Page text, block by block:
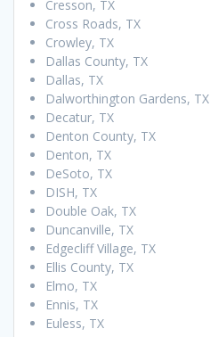
Cresson, TX
Cross Roads, TX
Crowley, TX
Dallas County, TX
Dallas, TX
Dalworthington Gardens, TX
Decatur, TX
Denton County, TX
Denton, TX
DeSoto, TX
DISH, TX
Double Oak, TX
Duncanville, TX
Edgecliff Village, TX
Ellis County, TX
Elmo, TX
Ennis, TX
Euless, TX